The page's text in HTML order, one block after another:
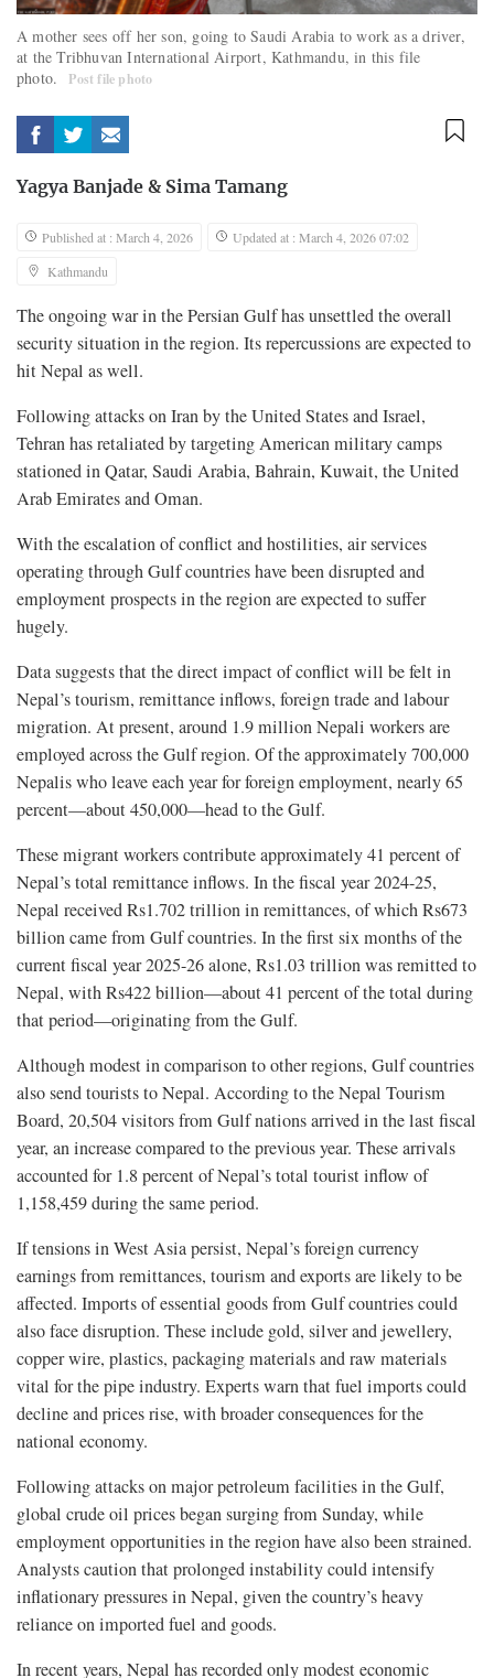
A mother sees off her son, going to Saudi Arabia to work as a driver,
at the Tribhuvan International Airport, Kathmandu, in this file
photo.
Post file photo
Yagya Banjade & Sima Tamang
Published at : March 4, 2026
Updated at : March 4, 2026 07:02
Kathmandu
The ongoing war in the Persian Gulf has unsettled the overall
security situation in the region. Its repercussions are expected to
hit Nepal as well.
Following attacks on Iran by the United States and Israel,
Tehran has retaliated by targeting American military camps
stationed in Qatar, Saudi Arabia, Bahrain, Kuwait, the United
Arab Emirates and Oman.
With the escalation of conflict and hostilities, air services
operating through Gulf countries have been disrupted and
employment prospects in the region are expected to suffer
hugely.
Data suggests that the direct impact of conflict will be felt in
Nepal’s tourism, remittance inflows, foreign trade and labour
migration. At present, around 1.9 million Nepali workers are
employed across the Gulf region. Of the approximately 700,000
Nepalis who leave each year for foreign employment, nearly 65
percent—about 450,000—head to the Gulf.
These migrant workers contribute approximately 41 percent of
Nepal’s total remittance inflows. In the fiscal year 2024-25,
Nepal received Rs1.702 trillion in remittances, of which Rs673
billion came from Gulf countries. In the first six months of the
current fiscal year 2025-26 alone, Rs1.03 trillion was remitted to
Nepal, with Rs422 billion—about 41 percent of the total during
that period—originating from the Gulf.
Although modest in comparison to other regions, Gulf countries
also send tourists to Nepal. According to the Nepal Tourism
Board, 20,504 visitors from Gulf nations arrived in the last fiscal
year, an increase compared to the previous year. These arrivals
accounted for 1.8 percent of Nepal’s total tourist inflow of
1,158,459 during the same period.
If tensions in West Asia persist, Nepal’s foreign currency
earnings from remittances, tourism and exports are likely to be
affected. Imports of essential goods from Gulf countries could
also face disruption. These include gold, silver and jewellery,
copper wire, plastics, packaging materials and raw materials
vital for the pipe industry. Experts warn that fuel imports could
decline and prices rise, with broader consequences for the
national economy.
Following attacks on major petroleum facilities in the Gulf,
global crude oil prices began surging from Sunday, while
employment opportunities in the region have also been strained.
Analysts caution that prolonged instability could intensify
inflationary pressures in Nepal, given the country’s heavy
reliance on imported fuel and goods.
In recent years, Nepal has recorded only modest economic